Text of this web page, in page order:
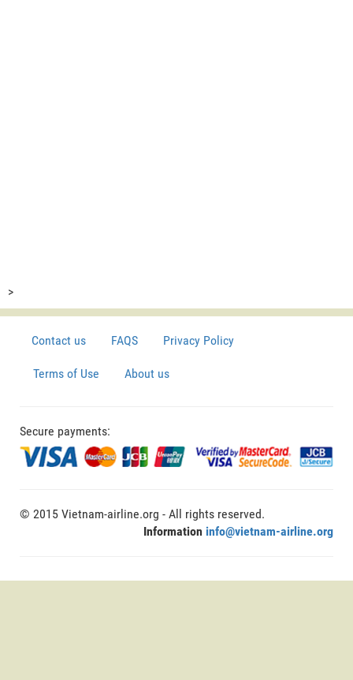
>
Contact us FAQS Privacy Policy
Terms of Use About us
Secure payments:
© 2015 Vietnam-airline.org - All rights reserved.
Information info@vietnam-airline.org